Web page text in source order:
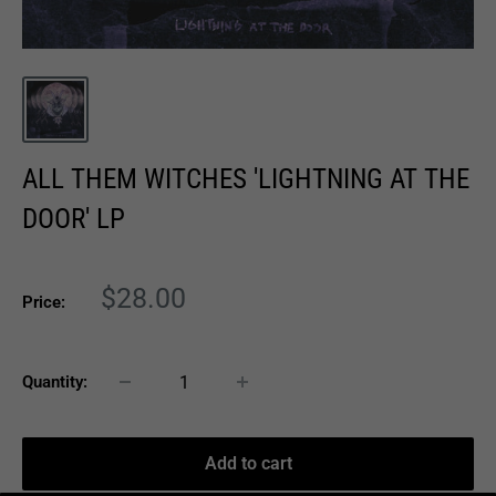
ALL THEM WITCHES 'LIGHTNING AT THE
DOOR' LP
Price:
Sale
$28.00
Quantity:
Add to cart